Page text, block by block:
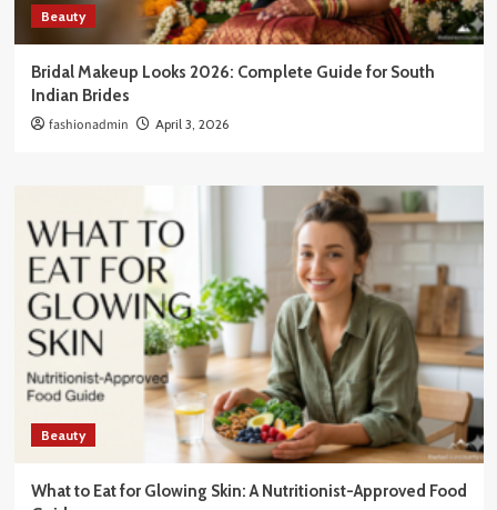
Beauty
Bridal Makeup Looks 2026: Complete Guide for South
Indian Brides
fashionadmin April 3, 2026
Beauty
What to Eat for Glowing Skin: A Nutritionist-Approved Food